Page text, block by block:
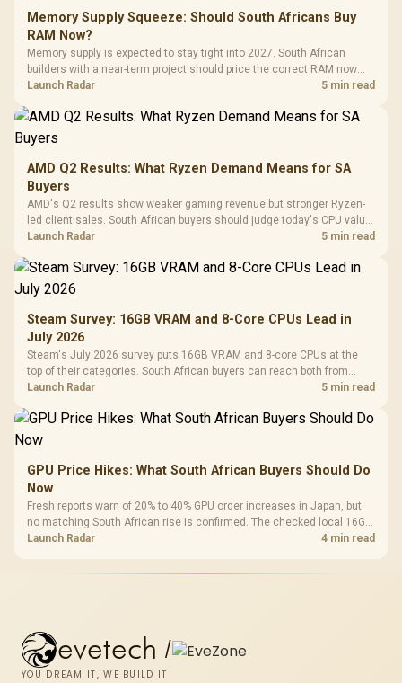
Memory Supply Squeeze: Should South Africans Buy
RAM Now?
Memory supply is expected to stay tight into 2027. South African
builders with a near-term project should price the correct RAM now
instead of waiting for an assumed drop.
Launch Radar 5 min read
AMD Q2 Results: What Ryzen Demand Means for SA
Buyers
AMD's Q2 results show weaker gaming revenue but stronger Ryzen-
led client sales. South African buyers should judge today's CPU value
by platform cost, not the headline alone.
Launch Radar 5 min read
Steam Survey: 16GB VRAM and 8-Core CPUs Lead in
July 2026
Steam's July 2026 survey puts 16GB VRAM and 8-core CPUs at the
top of their categories. South African buyers can reach both from
about R12,998 before the rest of the build.
Launch Radar 5 min read
GPU Price Hikes: What South African Buyers Should Do
Now
Fresh reports warn of 20% to 40% GPU order increases in Japan, but
no matching South African rise is confirmed. The checked local 16GB
shelf still starts at R9,999.
Launch Radar 4 min read
evetech /
YOU DREAM IT, WE BUILD IT